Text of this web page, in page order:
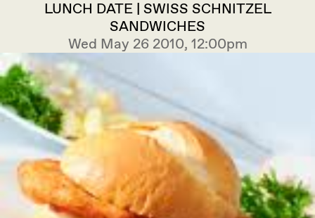
LUNCH DATE | SWISS SCHNITZEL
SANDWICHES
Wed May 26 2010, 12:00pm